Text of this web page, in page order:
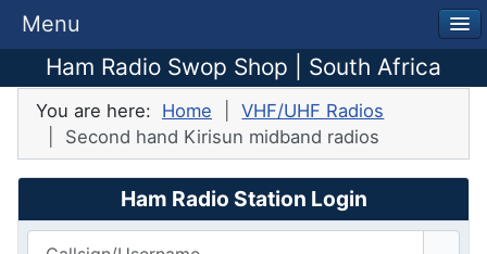
Ham Radio Swop Shop | South Africa
You are here: Home
VHF/UHF Radios
Second hand Kirisun midband radios
Ham Radio Station Login
Callsign/Username
Menu